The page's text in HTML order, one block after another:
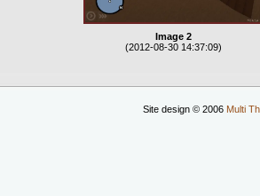
Image 2
(2012-08-30 14:37:09)
Site design © 2006 Multi